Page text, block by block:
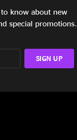
know about new
special promotions.
SIGN UP